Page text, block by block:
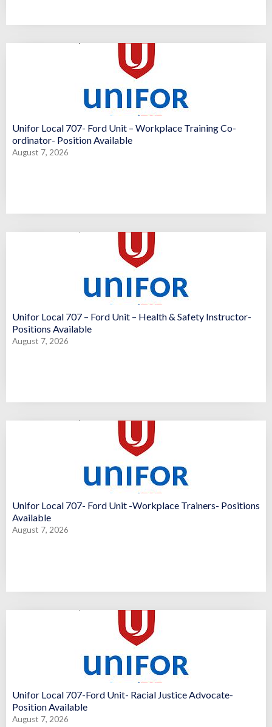
Unifor Local 707- Ford Unit – Workplace Training Co-
ordinator- Position Available
August 7, 2026
Unifor Local 707 – Ford Unit – Health & Safety Instructor-
Positions Available
August 7, 2026
Unifor Local 707- Ford Unit -Workplace Trainers- Positions
Available
August 7, 2026
Unifor Local 707-Ford Unit- Racial Justice Advocate-
Position Available
August 7, 2026